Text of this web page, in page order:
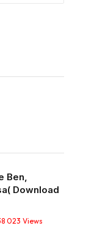
Ben,
Download
023 Views